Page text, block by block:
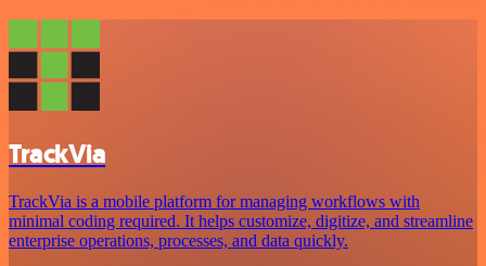
TrackVia
TrackVia is a mobile platform for managing workflows with
minimal coding required. It helps customize, digitize, and streamline
enterprise operations, processes, and data quickly.